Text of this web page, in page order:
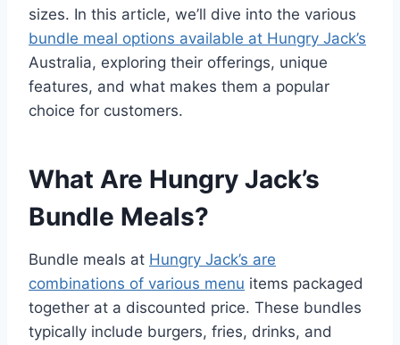
sizes. In this article, we’ll dive into the various
bundle meal options available at Hungry Jack’s
Australia, exploring their offerings, unique
features, and what makes them a popular
choice for customers.
What Are Hungry Jack’s
Bundle Meals?
Bundle meals at Hungry Jack’s are
combinations of various menu items packaged
together at a discounted price. These bundles
typically include burgers, fries, drinks, and